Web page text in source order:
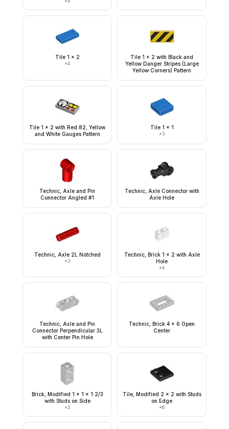
Tile 1 x 2
×4
Tile 1 x 2 with Black and
Yellow Danger Stripes (Large
Yellow Corners) Pattern
Tile 1 x 2 with Red 82, Yellow
and White Gauges Pattern
Tile 1 x 1
×3
Technic, Axle and Pin
Connector Angled #1
Technic, Axle Connector with
Axle Hole
Technic, Axle 2L Notched
×3
Technic, Brick 1 x 2 with Axle
Hole
×4
Technic, Axle and Pin
Connector Perpendicular 3L
with Center Pin Hole
Technic, Brick 4 x 6 Open
Center
Brick, Modified 1 x 1 x 1 2/3
with Studs on Side
×2
Tile, Modified 2 x 2 with Studs
on Edge
×6